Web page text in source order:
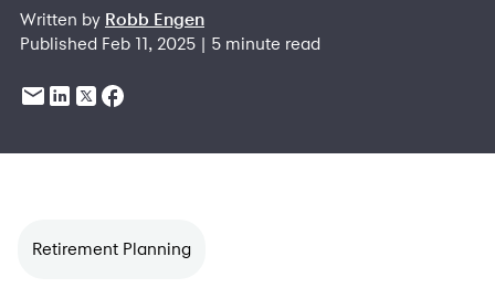
Written by Robb Engen
Published Feb 11, 2025 | 5 minute read
Retirement Planning